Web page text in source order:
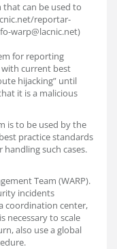
that can be used to
reportar-
warp@lacnic.net)
for reporting
current best
hijacking” until
it is a malicious
is to be used by the
practice standards
such cases.
Team (WARP).
incidents
coordination center,
necessary to scale
also use a global